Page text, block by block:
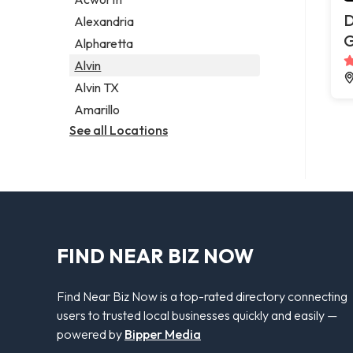
Legal services
Notary public
Personal injury attorney
Alexandria
Alpharetta
Alvin
Alvin TX
Amarillo
See all Locations
FIND NEAR BIZ NOW
Find Near Biz Now is a top-rated directory connecting
users to trusted local businesses quickly and easily —
powered by Bipper Media